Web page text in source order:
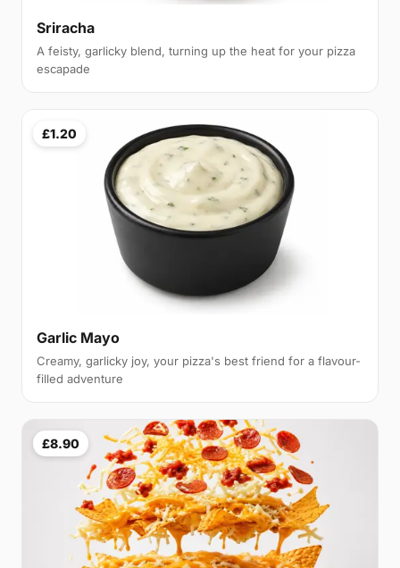
Sriracha
A feisty, garlicky blend, turning up the heat for your pizza
escapade
£1.20
Garlic Mayo
Creamy, garlicky joy, your pizza's best friend for a flavour-
filled adventure
£8.90